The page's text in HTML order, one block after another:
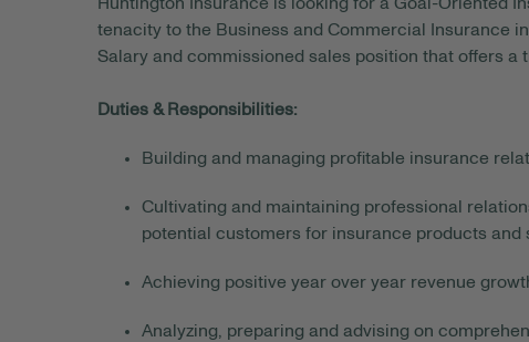
tenacity to the Business and Commercial Insurance
Salary and commissioned sales position that offers
Duties & Responsibilities:
Building and managing profitable insurance
Cultivating and maintaining professional
potential customers for insurance products and
Achieving positive year over year revenue
Analyzing, preparing and advising on